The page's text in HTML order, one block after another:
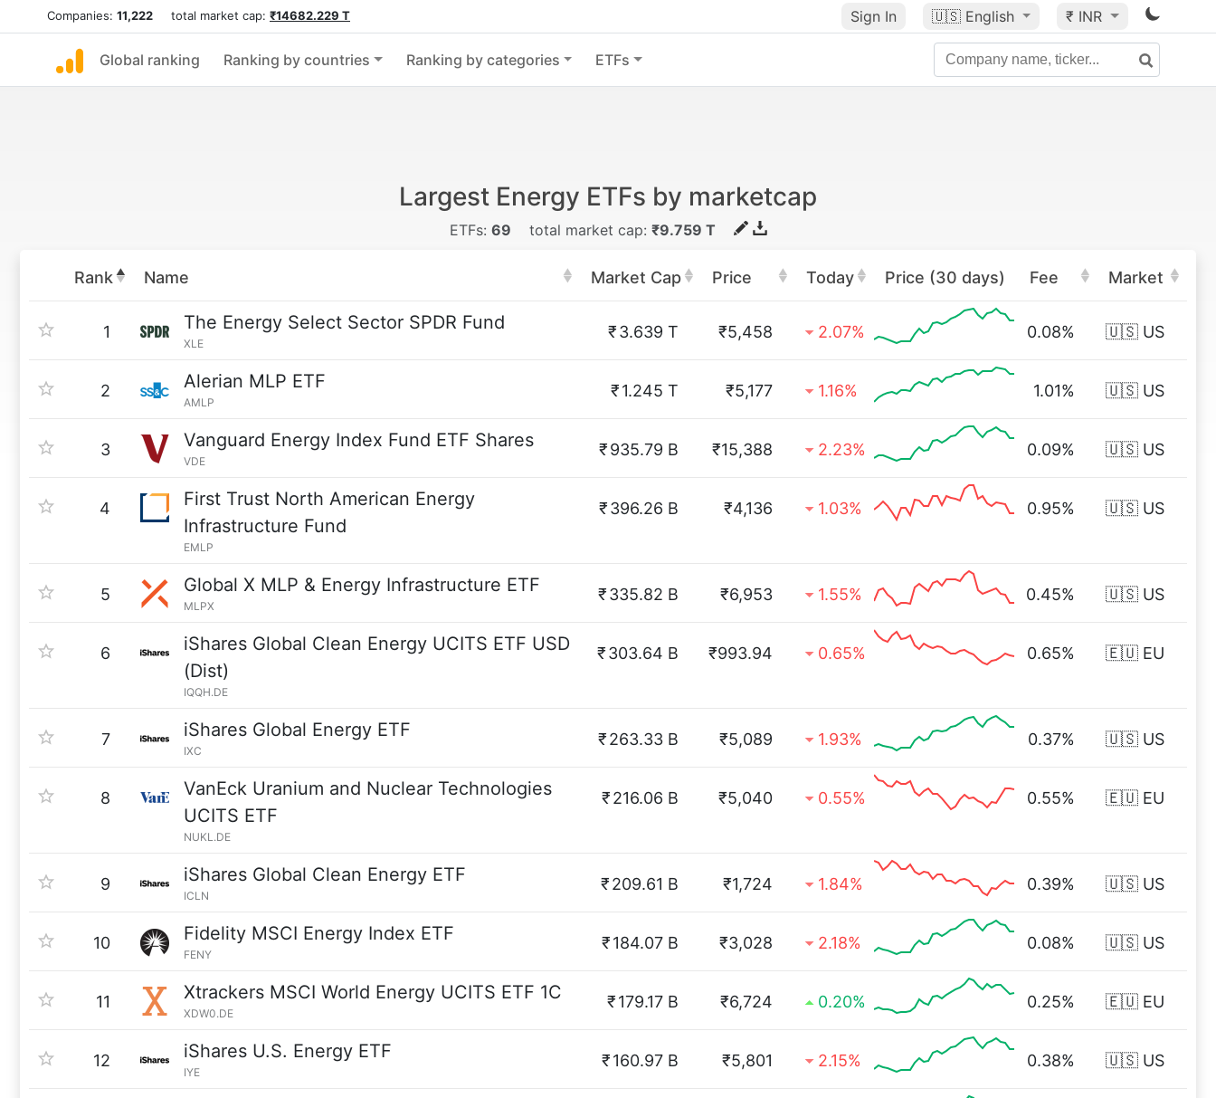
Companies: 11,222 total market cap: ₹14682.229 T Sign In 🇺🇸 English ₹ INR
Global ranking Ranking by countries Ranking by categories ETFs
Largest Energy ETFs by marketcap
ETFs: 69 total market cap: ₹9.759 T
Rank Name Market Cap Price Today Price (30 days) Fee Market
1 The Energy Select Sector SPDR Fund
XLE
₹3.639 T ₹5,458 2.07% 0.08% 🇺🇸 US
2 Alerian MLP ETF
AMLP
₹1.245 T ₹5,177 1.16% 1.01% 🇺🇸 US
3 Vanguard Energy Index Fund ETF Shares
VDE
₹935.79 B ₹15,388 2.23% 0.09% 🇺🇸 US
4
First Trust North American Energy
Infrastructure Fund
EMLP
₹396.26 B ₹4,136 1.03% 0.95% 🇺🇸 US
5 Global X MLP & Energy Infrastructure ETF
MLPX
₹335.82 B ₹6,953 1.55% 0.45% 🇺🇸 US
6
iShares Global Clean Energy UCITS ETF USD
(Dist)
IQQH.DE
₹303.64 B ₹993.94 0.65% 0.65% 🇪🇺 EU
7 iShares Global Energy ETF
IXC
₹263.33 B ₹5,089 1.93% 0.37% 🇺🇸 US
8
VanEck Uranium and Nuclear Technologies
UCITS ETF
NUKL.DE
₹216.06 B ₹5,040 0.55% 0.55% 🇪🇺 EU
9 iShares Global Clean Energy ETF
ICLN
₹209.61 B ₹1,724 1.84% 0.39% 🇺🇸 US
10 Fidelity MSCI Energy Index ETF
FENY
₹184.07 B ₹3,028 2.18% 0.08% 🇺🇸 US
11 Xtrackers MSCI World Energy UCITS ETF 1C
XDW0.DE
₹179.17 B ₹6,724 0.20% 0.25% 🇪🇺 EU
12 iShares U.S. Energy ETF
IYE
₹160.97 B ₹5,801 2.15% 0.38% 🇺🇸 US